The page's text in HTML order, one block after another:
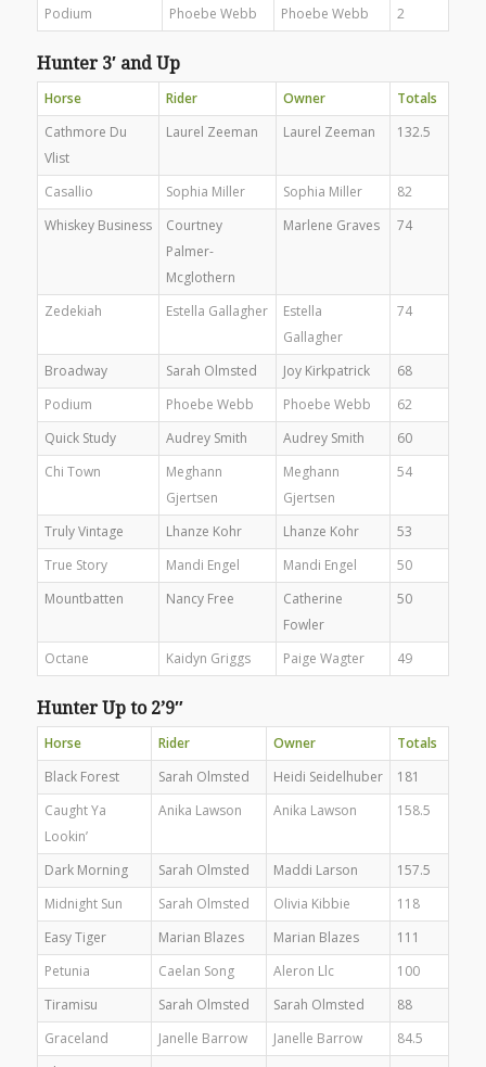
Podium
Phoebe Webb Phoebe Webb 2
Hunter 3′ and Up
Horse Rider Owner
Totals
Cathmore Du
Vlist
Laurel Zeeman Laurel Zeeman 132.5
Casallio Sophia Miller Sophia Miller
82
Whiskey Business
Courtney
Palmer-
Mcglothern
Marlene Graves 74
Zedekiah Estella Gallagher
Estella
Gallagher
74
Broadway Sarah Olmsted Joy Kirkpatrick
68
Podium
Phoebe Webb Phoebe Webb
62
Quick Study
Audrey Smith Audrey Smith
60
Chi Town
Meghann
Gjertsen
Meghann
Gjertsen
54
Truly Vintage Lhanze Kohr Lhanze Kohr
53
True Story
Mandi Engel Mandi Engel
50
Mountbatten
Nancy Free
Catherine
Fowler
50
Octane Kaidyn Griggs Paige Wagter 49
Hunter Up to 2’9″
Horse Rider Owner
Totals
Black Forest
Sarah Olmsted Heidi Seidelhuber
181
Caught Ya
Lookin’
Anika Lawson Anika Lawson 158.5
Dark Morning Sarah Olmsted Maddi Larson
157.5
Midnight Sun
Sarah Olmsted Olivia Kibbie
118
Easy Tiger
Marian Blazes Marian Blazes
111
Petunia
Caelan Song Aleron Llc
100
Tiramisu
Sarah Olmsted Sarah Olmsted
88
Graceland
Janelle Barrow Janelle Barrow
84.5